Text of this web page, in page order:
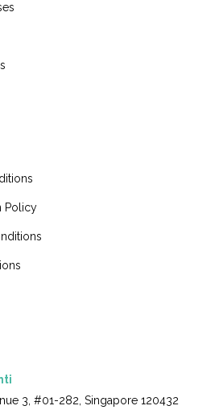
Policy
3, #01-282, Singapore 120432